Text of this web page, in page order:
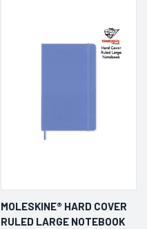
MOLESKINE® HARD COVER
RULED LARGE NOTEBOOK